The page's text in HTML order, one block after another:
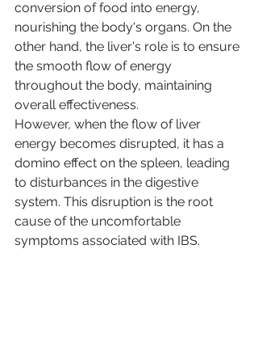
conversion of food into energy,
nourishing the body's organs. On the
other hand, the liver's role is to ensure
the smooth flow of energy
throughout the body, maintaining
overall effectiveness.
However, when the flow of liver
energy becomes disrupted, it has a
domino effect on the spleen, leading
to disturbances in the digestive
system. This disruption is the root
cause of the uncomfortable
symptoms associated with IBS.